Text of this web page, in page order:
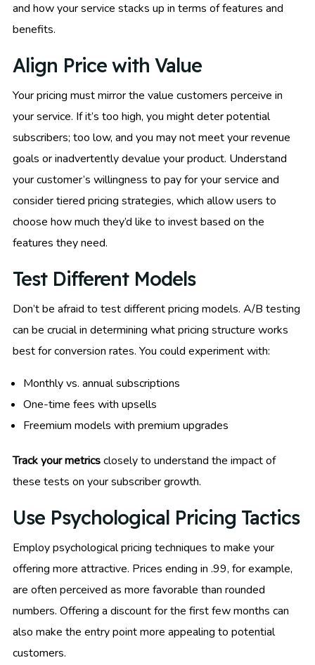
and how your service stacks up in terms of features and
benefits.
Align Price with Value
Your pricing must mirror the value customers perceive in
your service. If it’s too high, you might deter potential
subscribers; too low, and you may not meet your revenue
goals or inadvertently devalue your product. Understand
your customer’s willingness to pay for your service and
consider tiered pricing strategies, which allow users to
choose how much they’d like to invest based on the
features they need.
Test Different Models
Don’t be afraid to test different pricing models. A/B testing
can be crucial in determining what pricing structure works
best for conversion rates. You could experiment with:
Monthly vs. annual subscriptions
One-time fees with upsells
Freemium models with premium upgrades
Track your metricsclosely to understand the impact of
these tests on your subscriber growth.
Use Psychological Pricing Tactics
Employ psychological pricing techniques to make your
offering more attractive. Prices ending in .99, for example,
are often perceived as more favorable than rounded
numbers. Offering a discount for the first few months can
also make the entry point more appealing to potential
customers.